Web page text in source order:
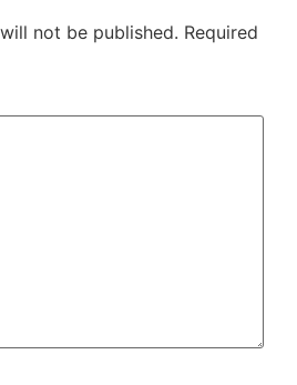
not be published. Required